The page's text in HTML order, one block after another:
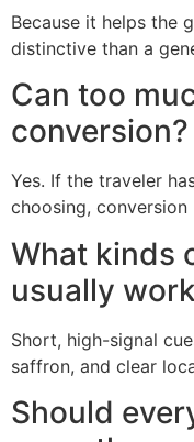
Because it helps the
distinctive than a
Can too
conversion?
Yes. If the traveler
choosing,
What kinds
usually
Short, high-signal
saffron, and clear
Should